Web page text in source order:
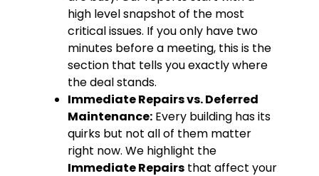
high level snapshot of the most
critical issues. If you only have two
minutes before a meeting, this is the
section that tells you exactly where
the deal stands.
Immediate Repairs vs.Deferred
Maintenance:Every building has its
quirks but not all of them matter
right now. We highlight the
Immediate Repairsthat affect your